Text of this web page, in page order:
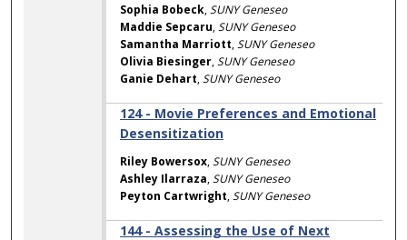
Sophia Bobeck,SUNY Geneseo
Maddie Sepcaru,SUNY Geneseo
Samantha Marriott,SUNY Geneseo
Olivia Biesinger,SUNY Geneseo
Ganie Dehart,SUNY Geneseo
124 - Movie Preferences and Emotional
Desensitization
Riley Bowersox,SUNY Geneseo
Ashley Ilarraza,SUNY Geneseo
Peyton Cartwright,SUNY Geneseo
144 - Assessing the Use of Next